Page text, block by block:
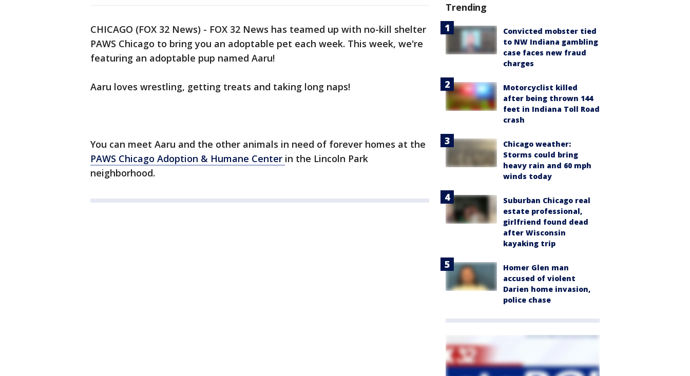
CHICAGO (FOX 32 News) - FOX 32 News has teamed up with no-kill shelter
PAWS Chicago to bring you an adoptable pet each week. This week, we're
featuring an adoptable pup named Aaru!
Aaru loves wrestling, getting treats and taking long naps!
You can meet Aaru and the other animals in need of forever homes at the
PAWS Chicago Adoption & Humane Center in the Lincoln Park
neighborhood.
Trending
Convicted mobster tied
to NW Indiana gambling
case faces new fraud
charges
Motorcyclist killed
after being thrown 144
feet in Indiana Toll Road
crash
Chicago weather:
Storms could bring
heavy rain and 60 mph
winds today
Suburban Chicago real
estate professional,
girlfriend found dead
after Wisconsin
kayaking trip
Homer Glen man
accused of violent
Darien home invasion,
police chase